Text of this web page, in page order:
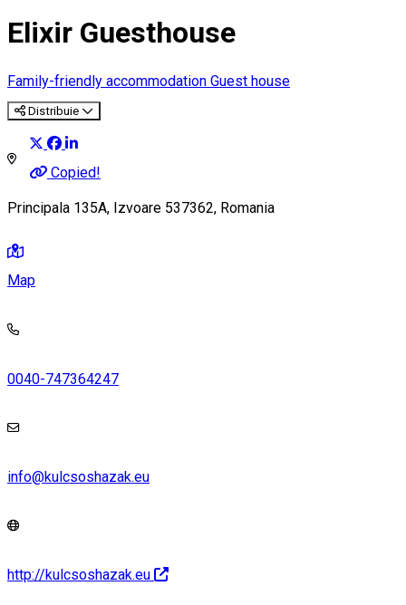
Elixir Guesthouse
Family-friendly accommodation Guest house
Distribuie
Copied!
Principala 135A, Izvoare 537362, Romania
Map
0040-747364247
info@kulcsoshazak.eu
http://kulcsoshazak.eu